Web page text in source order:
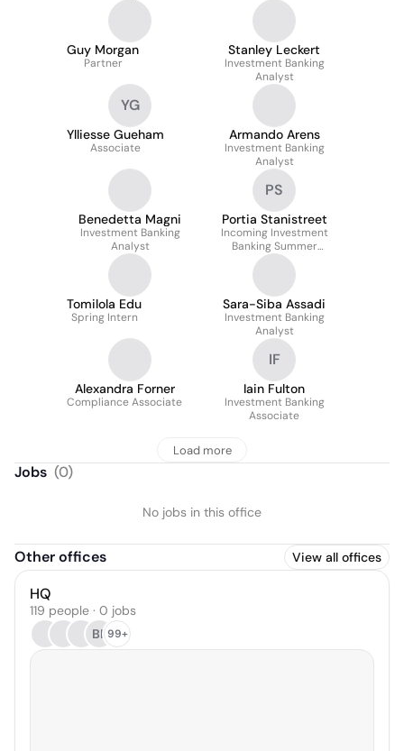
Guy Morgan
Partner
Stanley Leckert
Investment Banking
Analyst
YG
Ylliesse Gueham
Associate
Armando Arens
Investment Banking
Analyst
Benedetta Magni
Investment Banking
Analyst
PS
Portia Stanistreet
Incoming Investment
Banking Summer
Analyst 2026
Tomilola Edu
Spring Intern
Sara-Siba Assadi
Investment Banking
Analyst
Alexandra Forner
Compliance Associate
IF
Iain Fulton
Investment Banking
Associate
Load more
Jobs (0)
No jobs in this office
Other offices View all offices
HQ
119 people · 0 jobs
BP99+